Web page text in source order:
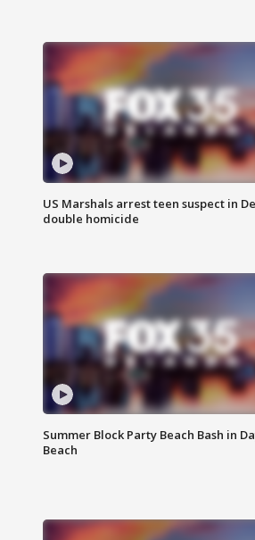
US Marshals arrest teen suspect in
double homicide
Summer Block Party Beach Bash in
Beach